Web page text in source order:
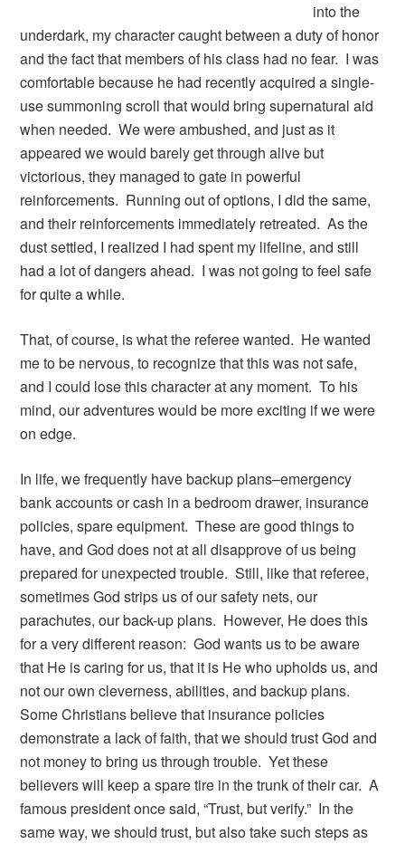
into the
underdark, my character caught between a duty of honor
and the fact that members of his class had no fear. I was
comfortable because he had recently acquired a single-
use summoning scroll that would bring supernatural aid
when needed. We were ambushed, and just as it
appeared we would barely get through alive but
victorious, they managed to gate in powerful
reinforcements. Running out of options, I did the same,
and their reinforcements immediately retreated. As the
dust settled, I realized I had spent my lifeline, and still
had a lot of dangers ahead. I was not going to feel safe
for quite a while.
That, of course, is what the referee wanted. He wanted
me to be nervous, to recognize that this was not safe,
and I could lose this character at any moment. To his
mind, our adventures would be more exciting if we were
on edge.
In life, we frequently have backup plans–emergency
bank accounts or cash in a bedroom drawer, insurance
policies, spare equipment. These are good things to
have, and God does not at all disapprove of us being
prepared for unexpected trouble. Still, like that referee,
sometimes God strips us of our safety nets, our
parachutes, our back-up plans. However, He does this
for a very different reason: God wants us to be aware
that He is caring for us, that it is He who upholds us, and
not our own cleverness, abilities, and backup plans.
Some Christians believe that insurance policies
demonstrate a lack of faith, that we should trust God and
not money to bring us through trouble. Yet these
believers will keep a spare tire in the trunk of their car. A
famous president once said, “Trust, but verify.” In the
same way, we should trust, but also take such steps as